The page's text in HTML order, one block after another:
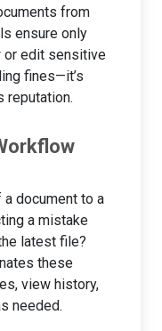
from
ensure only
or edit sensitive
fines—it’s
reputation.
document to a
a mistake
latest file?
these
view history,
needed.